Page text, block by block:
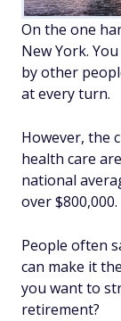
On the one
New York.
by other
at every turn.
However, the
health care
national
over $800,000.
People often
can make it
you want to
retirement?